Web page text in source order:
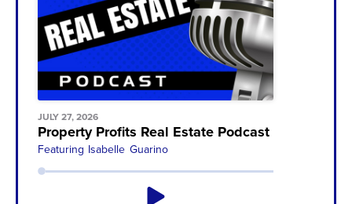
JULY 27, 2026
Property Profits Real Estate Podcast with Dave
Featuring Isabelle Guarino